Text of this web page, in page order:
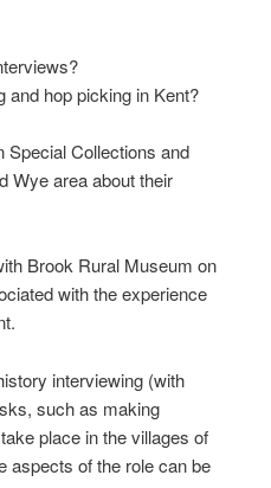
and hop picking in Kent?
Special Collections and
Wye area about their
Brook Rural Museum on
with the experience
interviewing (with
such as making
place in the villages of
aspects of the role can be